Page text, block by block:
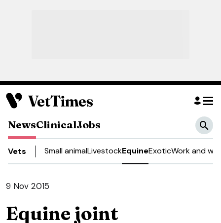
NewsClinicalJobs
Vets Small animalLivestockEquineExoticWork and
9 Nov 2015
Equine joint